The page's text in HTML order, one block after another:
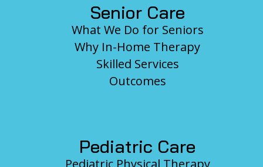
Senior Care
What We Do for Seniors
Why In-Home Therapy
Skilled Services
Outcomes
Pediatric Care
Pediatric Physical Therapy